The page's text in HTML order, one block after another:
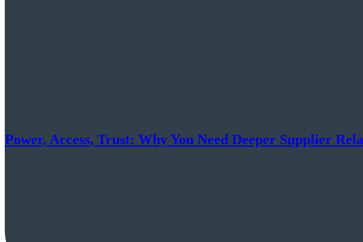
Power, Access, Trust: Why You Need Deeper Supplier